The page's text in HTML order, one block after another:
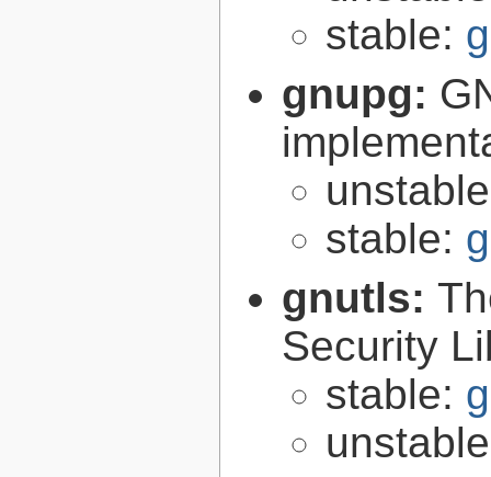
stable:
gnupg:
stable:
gnutls:
Security
stable: